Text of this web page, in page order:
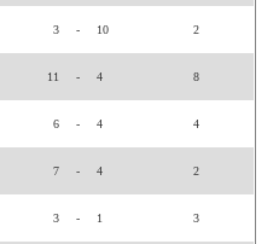
3 - 10 2
11 - 4 8
6 - 4 4
7 - 4 2
3 - 1 3